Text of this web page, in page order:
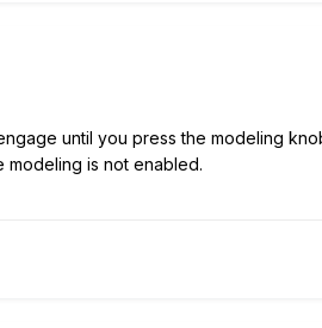
until you press the modeling
is not enabled.